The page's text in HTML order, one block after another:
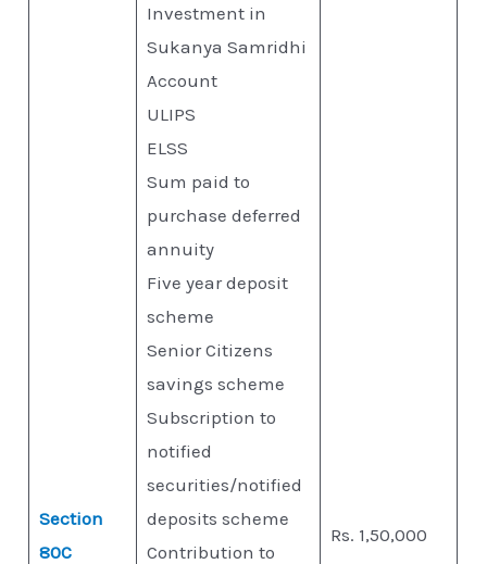
Section
80C
Investment in
Sukanya Samridhi
Account
ULIPS
ELSS
Sum paid to
purchase deferred
annuity
Five year deposit
scheme
Senior Citizens
savings scheme
Subscription to
notified
securities/notified
deposits scheme
Contribution to
Rs. 1,50,000